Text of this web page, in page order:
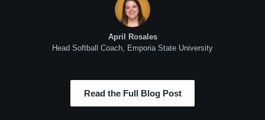
April Rosales
Head Softball Coach, Emporia State University
Read the Full Blog Post